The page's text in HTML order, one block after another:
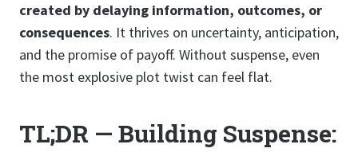
created by delaying information, outcomes, or
consequences. It thrives on uncertainty, anticipation,
and the promise of payoff. Without suspense, even
the most explosive plot twist can feel flat.
TL;DR — Building Suspense: